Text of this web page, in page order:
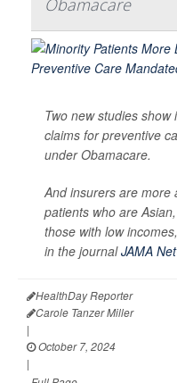
Obamacare
Two new studies
claims for preventive
under Obamacare.
And insurers are more
patients who are
those with low
in the journalJAMA
HealthDay Reporter
Carole Tanzer Miller
|
October 7, 2024
|